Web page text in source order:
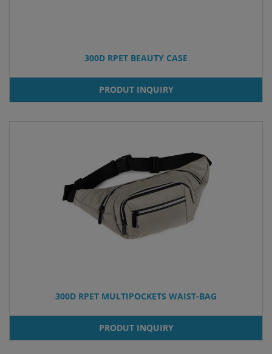
300D RPET BEAUTY CASE
PRODUT INQUIRY
300D RPET MULTIPOCKETS WAIST-BAG
PRODUT INQUIRY